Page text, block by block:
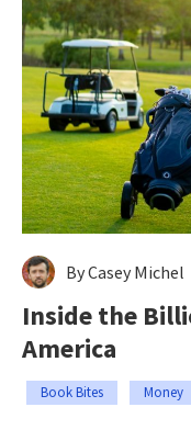
By Casey Michel
Inside the
America
Book Bites Money